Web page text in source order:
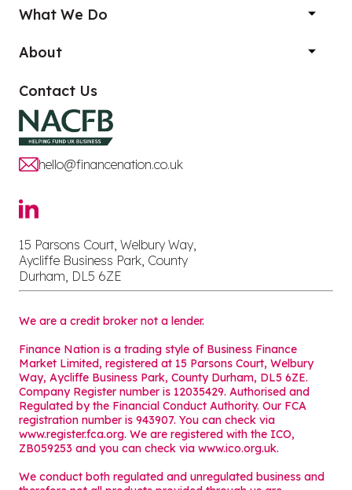
What We Do
About
Contact Us
hello@financenation.co.uk
15 Parsons Court, Welbury Way,
Aycliffe Business Park, County
Durham, DL5 6ZE
We are a credit broker not a lender.
Finance Nation is a trading style of Business Finance
Market Limited, registered at 15 Parsons Court, Welbury
Way, Aycliffe Business Park, County Durham, DL5 6ZE.
Company Register number is 12035429. Authorised and
Regulated by the Financial Conduct Authority. Our FCA
registration number is 943907. You can check via
www.register.fca.org. We are registered with the ICO,
ZB059253 and you can check via www.ico.org.uk.
We conduct both regulated and unregulated business and